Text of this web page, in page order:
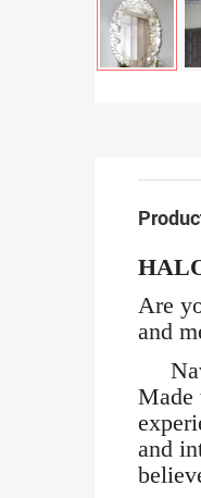
Are
and
Made
and